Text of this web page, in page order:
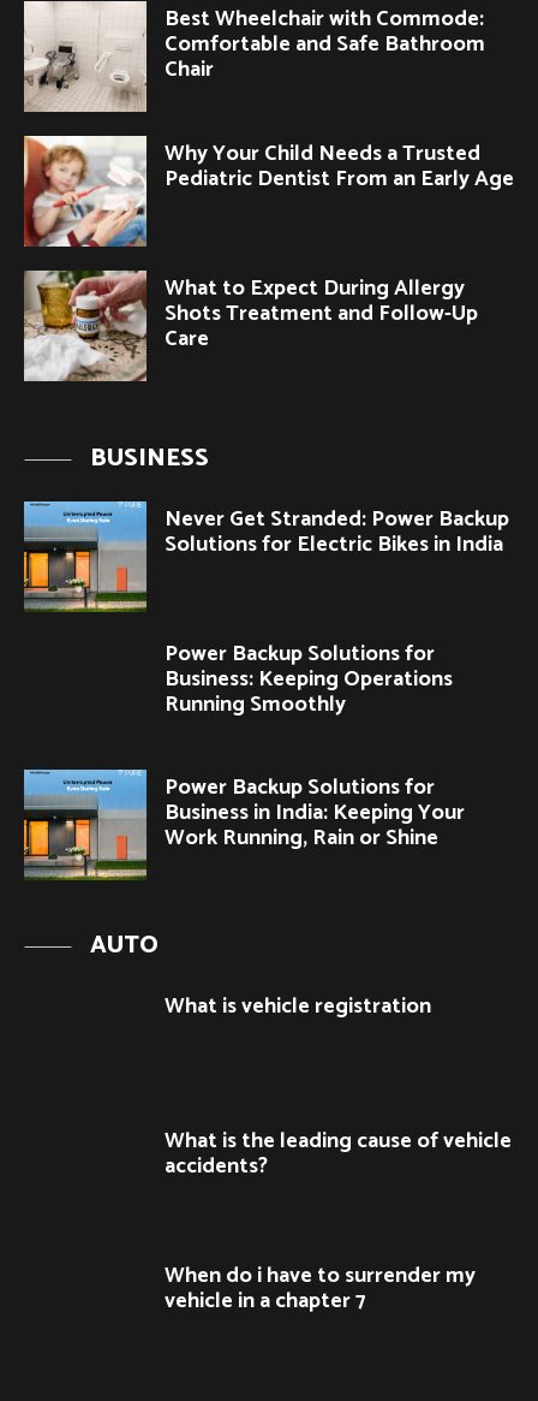
Best Wheelchair with Commode:
Comfortable and Safe Bathroom
Chair
Why Your Child Needs a Trusted
Pediatric Dentist From an Early Age
What to Expect During Allergy
Shots Treatment and Follow-Up
Care
BUSINESS
Never Get Stranded: Power Backup
Solutions for Electric Bikes in India
Power Backup Solutions for
Business: Keeping Operations
Running Smoothly
Power Backup Solutions for
Business in India: Keeping Your
Work Running, Rain or Shine
AUTO
What is vehicle registration
What is the leading cause of vehicle
accidents?
When do i have to surrender my
vehicle in a chapter 7